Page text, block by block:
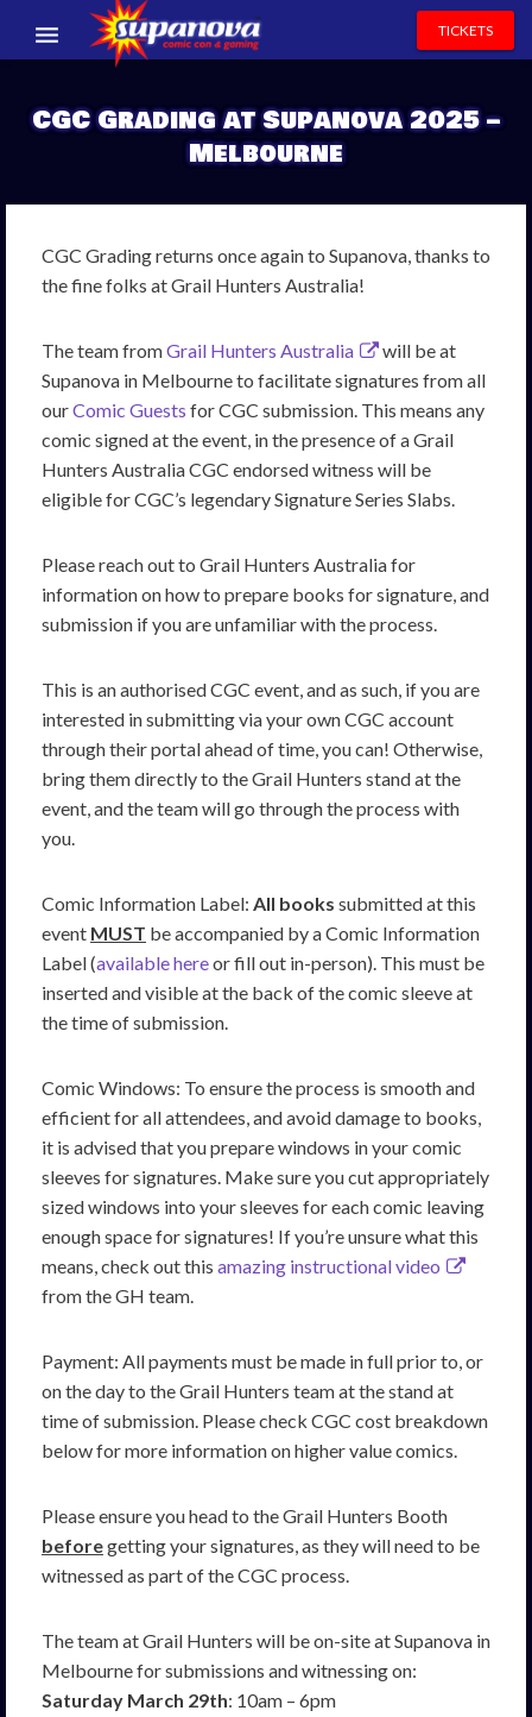
EXHIBITORS
NEWS & ENTERTAINMENT
CONTACT US
TICKETS
CGC Grading at Supanova 2025 –
Melbourne
CGC Grading returns once again to Supanova, thanks to
the fine folks at Grail Hunters Australia!
The team fromGrail Hunters Australia
will be at
Supanova in Melbourne to facilitate signatures from all
ourComic Guests for CGC submission. This means any
comic signed at the event, in the presence of a Grail
Hunters Australia CGC endorsed witness will be
eligible for CGC’s legendary Signature Series Slabs.
Please reach out to Grail Hunters Australia for
information on how to prepare books for signature, and
submission if you are unfamiliar with the process.
This is an authorised CGC event, and as such, if you are
interested in submitting via your own CGC account
through their portal ahead of time, you can! Otherwise,
bring them directly to the Grail Hunters stand at the
event, and the team will go through the process with
you.
Comic Information Label: All books submitted at this
event MUST be accompanied by a Comic Information
Label (available hereor fill out in-person). This must be
inserted and visible at the back of the comic sleeve at
the time of submission.
Comic Windows: To ensure the process is smooth and
efficient for all attendees, and avoid damage to books,
it is advised that you prepare windows in your comic
sleeves for signatures. Make sure you cut appropriately
sized windows into your sleeves for each comic leaving
enough space for signatures! If you’re unsure what this
means, check out this amazing instructional video
from the GH team.
Payment: All payments must be made in full prior to, or
on the day to the Grail Hunters team at the stand at
time of submission. Please check CGC cost breakdown
below for more information on higher value comics.
Please ensure you head to the Grail Hunters Booth
beforegetting your signatures, as they will need to be
witnessed as part of the CGC process.
The team at Grail Hunters will be on-site at Supanova in
Melbourne for submissions and witnessing on:
Saturday March 29th: 10am – 6pm